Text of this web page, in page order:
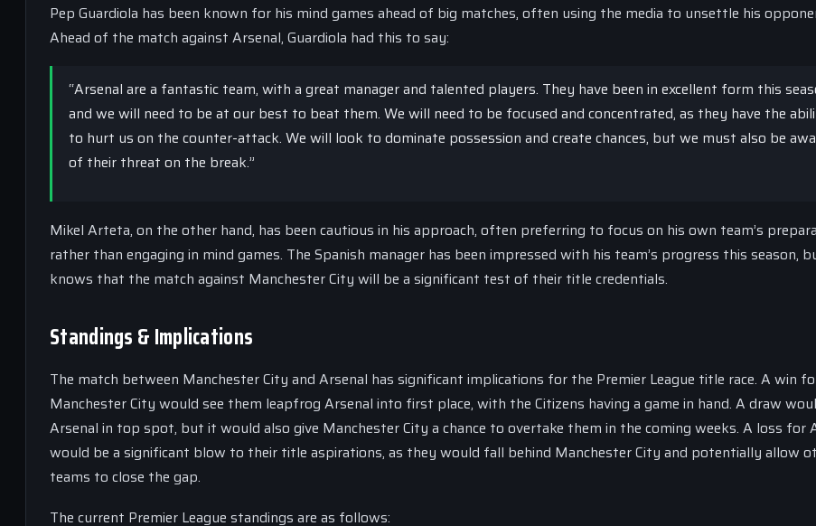
Pep Guardiola has been known for his mind games ahead of big matches, often using the media to unsettle his
Ahead of the match against Arsenal, Guardiola had this to say:
“Arsenal are a fantastic team, with a great manager and talented players. They have been in excellent form this
and we will need to be at our best to beat them. We will need to be focused and concentrated, as they have the
to hurt us on the counter-attack. We will look to dominate possession and create chances, but we must also be
of their threat on the break.”
Mikel Arteta, on the other hand, has been cautious in his approach, often preferring to focus on his own team’s
rather than engaging in mind games. The Spanish manager has been impressed with his team’s progress this season,
knows that the match against Manchester City will be a significant test of their title credentials.
Standings & Implications
The match between Manchester City and Arsenal has significant implications for the Premier League title race. A win
Manchester City would see them leapfrog Arsenal into first place, with the Citizens having a game in hand. A draw
Arsenal in top spot, but it would also give Manchester City a chance to overtake them in the coming weeks. A loss for
would be a significant blow to their title aspirations, as they would fall behind Manchester City and potentially allow
teams to close the gap.
The current Premier League standings are as follows: